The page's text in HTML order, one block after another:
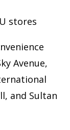
stores
Avenue,
and Sultan